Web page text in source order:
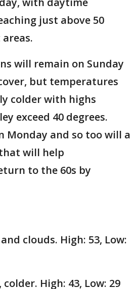
just above 50
will remain on Sunday
but temperatures
colder with highs
exceed 40 degrees.
Monday and so too will a
will help
to the 60s by
and clouds. High: 53, Low:
colder. High: 43, Low: 29